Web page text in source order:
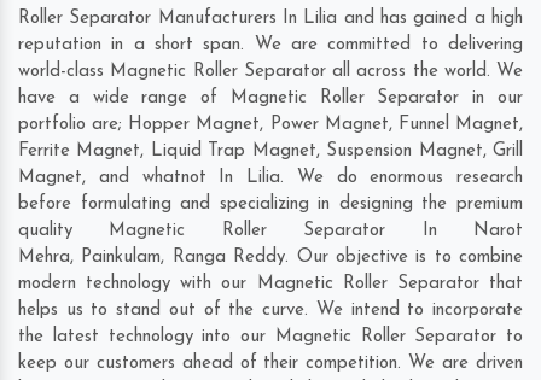
Roller Separator Manufacturers In Lilia and has gained a high
reputation in a short span. We are committed to delivering
world-class Magnetic Roller Separator all across the world. We
have a wide range of Magnetic Roller Separator in our
portfolio are; Hopper Magnet, Power Magnet, Funnel Magnet,
Ferrite Magnet, Liquid Trap Magnet, Suspension Magnet, Grill
Magnet, and whatnot In Lilia. We do enormous research
before formulating and specializing in designing the premium
quality Magnetic Roller Separator In Narot
Mehra, Painkulam, Ranga Reddy. Our objective is to combine
modern technology with our Magnetic Roller Separator that
helps us to stand out of the curve. We intend to incorporate
the latest technology into our Magnetic Roller Separator to
keep our customers ahead of their competition. We are driven